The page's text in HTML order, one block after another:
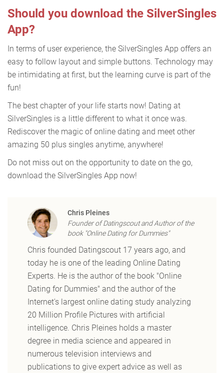
Should you download the SilverSingles
App?
In terms of user experience, the SilverSingles App offers an
easy to follow layout and simple buttons. Technology may
be intimidating at first, but the learning curve is part of the
fun!
The best chapter of your life starts now! Dating at
SilverSingles is a little different to what it once was.
Rediscover the magic of online dating and meet other
amazing 50 plus singles anytime, anywhere!
Do not miss out on the opportunity to date on the go,
download the SilverSingles App now!
Chris Pleines
Founder of Datingscout and Author of the
book "Online Dating for Dummies"
Chris founded Datingscout 17 years ago, and
today he is one of the leading Online Dating
Experts. He is the author of the book "Online
Dating for Dummies" and the author of the
Internet's largest online dating study analyzing
20 Million Profile Pictures with artificial
intelligence. Chris Pleines holds a master
degree in media science and appeared in
numerous television interviews and
publications to give expert advice as well as